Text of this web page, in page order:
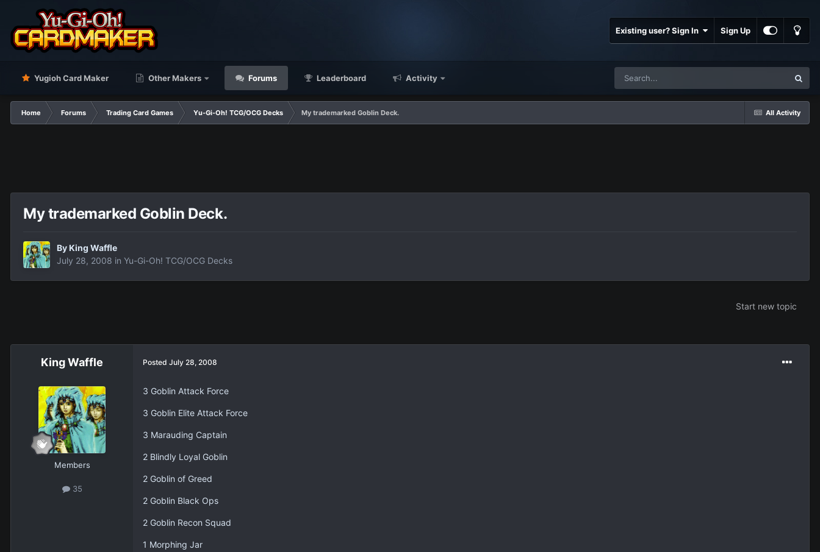
Existing user? Sign In Sign Up
Yugioh Card Maker Other Makers Forums Leaderboard Activity
All Activity
Home Forums Trading Card Games Yu-Gi-Oh! TCG/OCG Decks My trademarked Goblin Deck.
My trademarked Goblin Deck.
By King Waffle
July 28, 2008 in Yu-Gi-Oh! TCG/OCG Decks
Start new topic
King Waffle
Members
35
Posted July 28, 2008
3 Goblin Attack Force
3 Goblin Elite Attack Force
3 Marauding Captain
2 Blindly Loyal Goblin
2 Goblin of Greed
2 Goblin Black Ops
2 Goblin Recon Squad
1 Morphing Jar